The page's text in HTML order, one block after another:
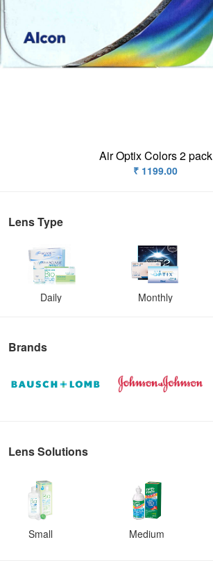
Air Optix Colors 2 pack
₹ 1199.00
Lens Type
Daily Monthly
Brands
Lens Solutions
Small Medium